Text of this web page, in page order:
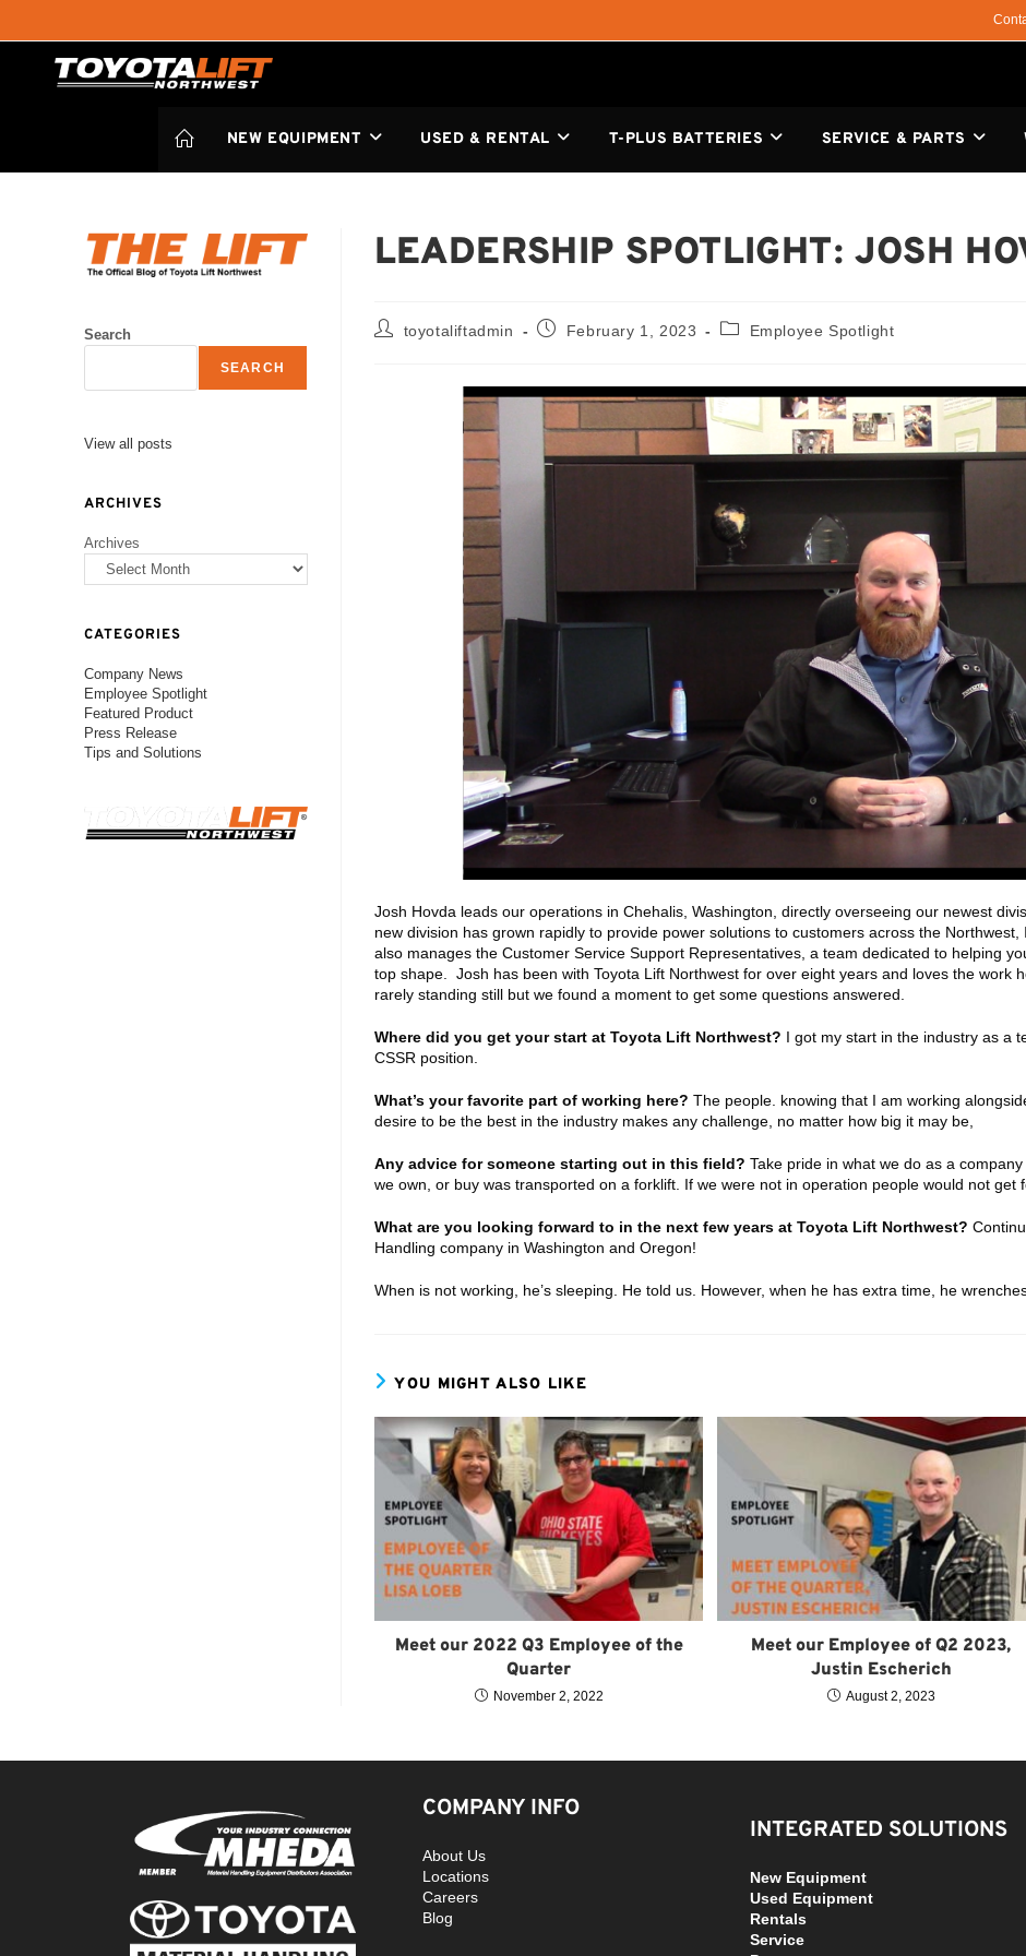
NEW EQUIPMENT USED & RENTAL T-PLUS BATTERIES SERVICE & PARTS
LEADERSHIP SPOTLIGHT: JOSH
toyotaliftadmin February 1, 2023 Employee Spotlight
Josh Hovda leads our operations in Chehalis, Washington, directly overseeing our newest
new division has grown rapidly to provide power solutions to customers across the
also manages the Customer Service Support Representatives, a team dedicated to helping
top shape. Josh has been with Toyota Lift Northwest for over eight years and loves the work
rarely standing still but we found a moment to get some questions answered.
Where did you get your start at Toyota Lift Northwest? I got my start in the industry as a
CSSR position.
What’s your favorite part of working here? The people. knowing that I am working
desire to be the best in the industry makes any challenge, no matter how big it may be,
Any advice for someone starting out in this field? Take pride in what we do as a
we own, or buy was transported on a forklift. If we were not in operation people would not get
What are you looking forward to in the next few years at Toyota Lift Northwest?
Handling company in Washington and Oregon!
When is not working, he’s sleeping. He told us. However, when he has extra time, he
YOU MIGHT ALSO LIKE
Meet our 2022 Q3 Employee of the
Quarter
November 2, 2022
Meet our Employee of Q2 2023,
Justin Escherich
August 2, 2023
Search
SEARCH
View all posts
ARCHIVES
Archives
CATEGORIES
Company News
Employee Spotlight
Featured Product
Press Release
Tips and Solutions
COMPANY INFO
About Us
Locations
Careers
Blog
INTEGRATED SOLUTIONS
New Equipment
Used Equipment
Rentals
Service